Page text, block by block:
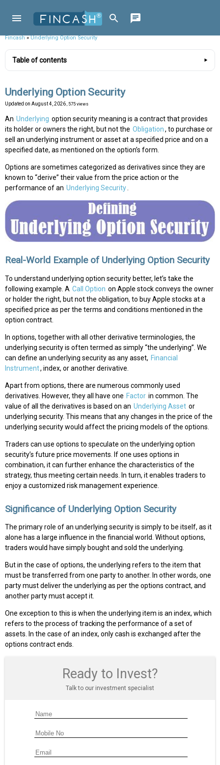
Fincash»Underlying Option Security
Table of contents
Underlying Option Security
Updated on August 4, 2026 , 575 views
An Underlying option security meaning is a contract that provides
its holder or owners the right, but not the Obligation, to purchase or
sell an underlying instrument or asset at a specified price and on a
specified date, as mentioned on the option’s form.
Options are sometimes categorized as derivatives since they are
known to “derive” their value from the price action or the
performance of an Underlying Security.
Real-World Example of Underlying Option Security
To understand underlying option security better, let’s take the
following example. A Call Option on Apple stock conveys the owner
or holder the right, but not the obligation, to buy Apple stocks at a
specified price as per the terms and conditions mentioned in the
option contract.
In options, together with all other derivative terminologies, the
underlying security is often termed as simply “the underlying”. We
can define an underlying security as any asset, Financial
Instrument, index, or another derivative.
Apart from options, there are numerous commonly used
derivatives. However, they all have one Factor in common. The
value of all the derivatives is based on an Underlying Asset or
underlying security. This means that any changes in the price of the
underlying security would affect the pricing models of the options.
Traders can use options to speculate on the underlying option
security’s future price movements. If one uses options in
combination, it can further enhance the characteristics of the
strategy, thus meeting certain needs. In turn, it enables traders to
enjoy a customized risk management experience.
Significance of Underlying Option Security
The primary role of an underlying security is simply to be itself, as it
alone has a large influence in the financial world. Without options,
traders would have simply bought and sold the underlying.
But in the case of options, the underlying refers to the item that
must be transferred from one party to another. In other words, one
party must deliver the underlying as per the options contract, and
another party must accept it.
One exception to this is when the underlying item is an index, which
refers to the process of tracking the performance of a set of
assets. In the case of an index, only cash is exchanged after the
options contract ends.
Ready to Invest?
Talk to our investment specialist